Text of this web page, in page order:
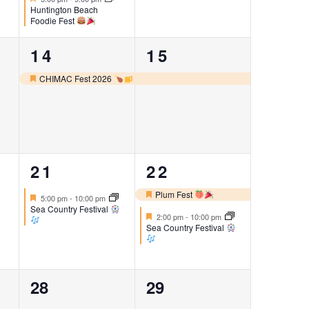
Huntington Beach
Foodie Fest
1
event,
14
Featured
CHIMAC Fest 2026
1
event,
15
1
event,
21
Featured
5:00 pm- 10:00 pm
Sea Country Festival
2
events,
22
Featured
Plum Fest
Featured
2:00 pm- 10:00 pm
Sea Country Festival
0
28
0
29